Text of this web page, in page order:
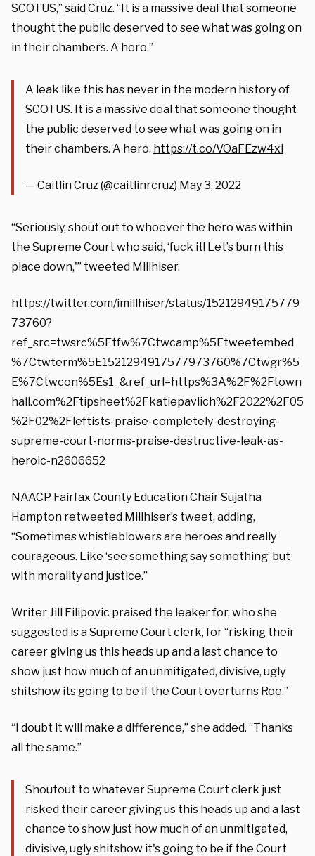
SCOTUS,” saidCruz. “It is a massive deal that someone
thought the public deserved to see what was going on
in their chambers. A hero.”
A leak like this has never in the modern history of
SCOTUS. It is a massive deal that someone thought
the public deserved to see what was going on in
their chambers. A hero. https://t.co/VOaFEzw4xl
— Caitlin Cruz (@caitlinrcruz) May 3, 2022
“Seriously, shout out to whoever the hero was within
the Supreme Court who said, ‘fuck it! Let’s burn this
place down,'” tweeted Millhiser.
https://twitter.com/imillhiser/status/15212949175779
73760?
ref_src=twsrc%5Etfw%7Ctwcamp%5Etweetembed
%7Ctwterm%5E1521294917577973760%7Ctwgr%5
E%7Ctwcon%5Es1_&ref_url=https%3A%2F%2Ftown
hall.com%2Ftipsheet%2Fkatiepavlich%2F2022%2F05
%2F02%2Fleftists-praise-completely-destroying-
supreme-court-norms-praise-destructive-leak-as-
heroic-n2606652
NAACP Fairfax County Education Chair Sujatha
Hampton retweeted Millhiser’s tweet, adding,
“Sometimes whistleblowers are heroes and really
courageous. Like ‘see something say something’ but
with morality and justice.”
Writer Jill Filipovic praised the leaker for, who she
suggested is a Supreme Court clerk, for “risking their
career giving us this heads up and a last chance to
show just how much of an unmitigated, divisive, ugly
shitshow its going to be if the Court overturns Roe.”
“I doubt it will make a difference,” she added. “Thanks
all the same.”
Shoutout to whatever Supreme Court clerk just
risked their career giving us this heads up and a last
chance to show just how much of an unmitigated,
divisive, ugly shitshow it's going to be if the Court